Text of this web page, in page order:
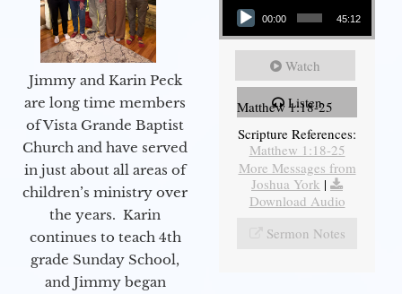
Jimmy and Karin Peck
are long time members
of Vista Grande Baptist
Church and have served
in just about all areas of
children’s ministry over
the years. Karin
continues to teach 4th
grade Sunday School,
and Jimmy began
00:00 45:12
Watch
Listen
Matthew 1:18-25
Scripture References:
Matthew 1:18-25
More Messages from
Joshua York |
Download Audio
Sermon Notes